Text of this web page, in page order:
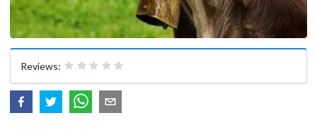
Reviews: